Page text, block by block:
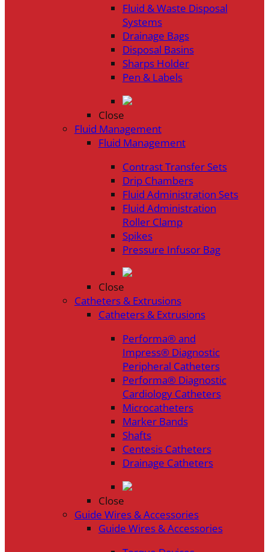
Fluid & Waste Disposal
Systems
Drainage Bags
Disposal Basins
Sharps Holder
Pen & Labels
Close
Fluid Management
Fluid Management
Contrast Transfer Sets
Drip Chambers
Fluid Administration Sets
Fluid Administration
Roller Clamp
Spikes
Pressure Infusor Bag
Close
Catheters & Extrusions
Catheters & Extrusions
Performa® and
Impress® Diagnostic
Peripheral Catheters
Performa® Diagnostic
Cardiology Catheters
Microcatheters
Marker Bands
Shafts
Centesis Catheters
Drainage Catheters
Close
Guide Wires & Accessories
Guide Wires & Accessories